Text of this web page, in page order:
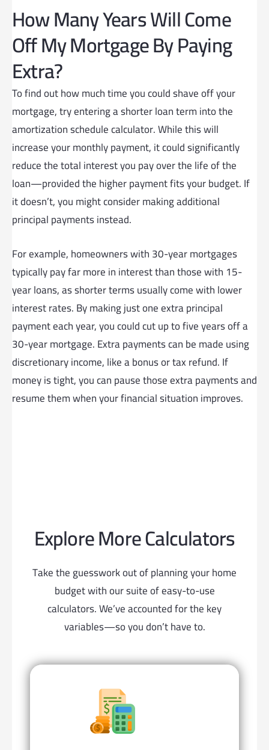
How Many Years Will Come
Off My Mortgage By Paying
Extra?
To find out how much time you could shave off your
mortgage, try entering a shorter loan term into the
amortization schedule calculator. While this will
increase your monthly payment, it could significantly
reduce the total interest you pay over the life of the
loan—provided the higher payment fits your budget. If
it doesn’t, you might consider making additional
principal payments instead.
For example, homeowners with 30-year mortgages
typically pay far more in interest than those with 15-
year loans, as shorter terms usually come with lower
interest rates. By making just one extra principal
payment each year, you could cut up to five years off a
30-year mortgage. Extra payments can be made using
discretionary income, like a bonus or tax refund. If
money is tight, you can pause those extra payments and
resume them when your financial situation improves.
Explore More Calculators
Take the guesswork out of planning your home
budget with our suite of easy-to-use
calculators. We’ve accounted for the key
variables—so you don’t have to.